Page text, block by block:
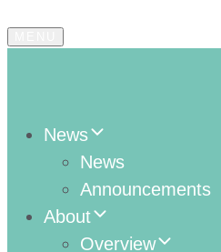
News
News
Announcements
About
Overview